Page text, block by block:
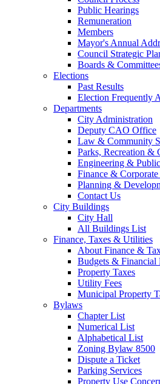
Public Hearings
Remuneration
Members
Mayor's Annual
Council Strategic
Boards &
Elections
Past Results
Election Frequently
Departments
City Administration
Deputy CAO Office
Law & Community
Parks, Recreation &
Engineering &
Finance & Corporate
Planning &
Contact Us
City Buildings
City Hall
All Buildings List
Finance, Taxes & Utilities
About Finance &
Budgets & Financial
Property Taxes
Utility Fees
Municipal Property
Bylaws
Chapter List
Numerical List
Alphabetical List
Zoning Bylaw 8500
Dispute a Ticket
Parking Services
Property Use